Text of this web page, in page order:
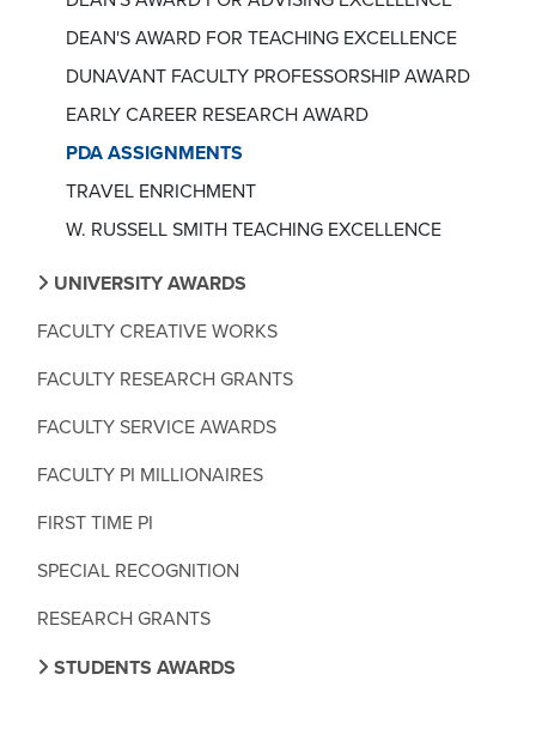
DEAN'S AWARD FOR TEACHING EXCELLENCE
DUNAVANT FACULTY PROFESSORSHIP AWARD
EARLY CAREER RESEARCH AWARD
PDA ASSIGNMENTS
TRAVEL ENRICHMENT
W. RUSSELL SMITH TEACHING EXCELLENCE
UNIVERSITY AWARDS
FACULTY CREATIVE WORKS
FACULTY RESEARCH GRANTS
FACULTY SERVICE AWARDS
FACULTY PI MILLIONAIRES
FIRST TIME PI
SPECIAL RECOGNITION
RESEARCH GRANTS
STUDENTS AWARDS